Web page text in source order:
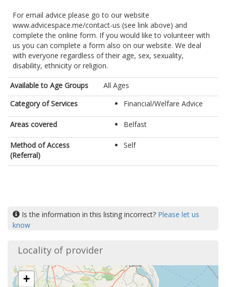
For email advice please go to our website
www.advicespace.me/contact-us (see link above) and
complete the online form. If you would like to volunteer with
us you can complete a form also on our website. We deal
with everyone regardless of their age, sex, sexuality,
Available to Age Groups
All Ages
Category of Services
Financial/Welfare Advice
Areas covered Belfast
Method of Access
(Referral)
Self
Is the information in this listing incorrect? Please let us
know
Locality of provider
+